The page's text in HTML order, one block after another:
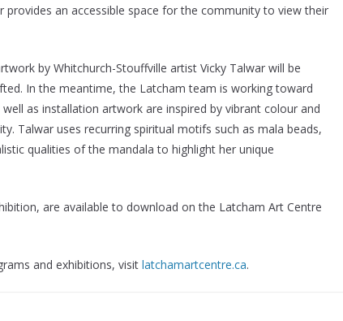
an accessible space for the community to view their
by Whitchurch-Stouffville artist Vicky Talwar will be
In the meantime, the Latcham team is working toward
as installation artwork are inspired by vibrant colour and
Talwar uses recurring spiritual motifs such as mala beads,
qualities of the mandala to highlight her unique
are available to download on the Latcham Art Centre
and exhibitions, visit latchamartcentre.ca.